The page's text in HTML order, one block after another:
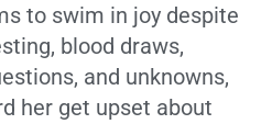
to swim in joy despite
blood draws,
and unknowns,
her get upset about